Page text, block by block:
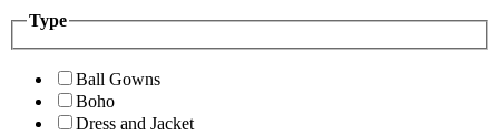
Type
Ball Gowns
Boho
Dress and Jacket